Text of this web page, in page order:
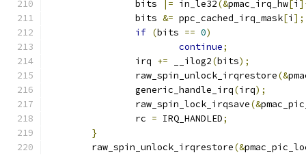
		bits
|= in_le32(&pmac_irq_hw[i
		bits
&= ppc_cached_irq_mask[i ];
if (bits == 0)
continue;
		irq
+= __ilog2(bits);
		raw_spin_unlock_irqrestore
(&
		generic_handle_irq
(irq);
		raw_spin_lock_irqsave
(&
		rc
= IRQ_HANDLED;
}
	raw_spin_unlock_irqrestore
(&